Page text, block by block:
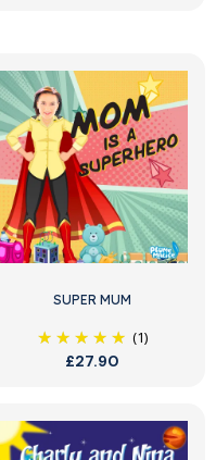
SUPER MUM
(1)
£27.90